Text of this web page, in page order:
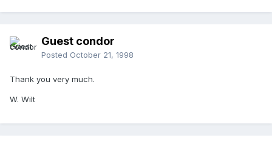
Guest condor
Posted October 21, 1998
Thank you very much.
W. Wilt